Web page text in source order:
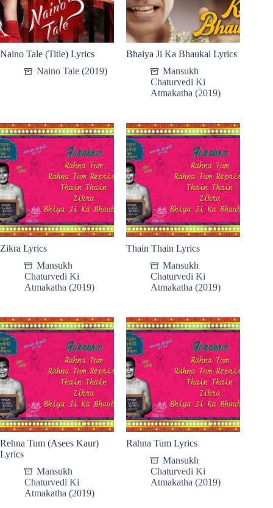
Naino Tale (Title) Lyrics
Naino Tale (2019)
Bhaiya Ji Ka Bhaukal Lyrics
Mansukh
Chaturvedi Ki
Atmakatha (2019)
Zikra Lyrics
Mansukh
Chaturvedi Ki
Atmakatha (2019)
Thain Thain Lyrics
Mansukh
Chaturvedi Ki
Atmakatha (2019)
Rehna Tum (Asees Kaur)
Lyrics
Mansukh
Chaturvedi Ki
Atmakatha (2019)
Rahna Tum Lyrics
Mansukh
Chaturvedi Ki
Atmakatha (2019)